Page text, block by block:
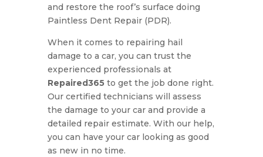
and restore the roof’s surface doing
Paintless Dent Repair (PDR).
When it comes to repairing hail
damage to a car, you can trust the
experienced professionals at
Repaired365to get the job done right.
Our certified technicians will assess
the damage to your car and provide a
detailed repair estimate. With our help,
you can have your car looking as good
as new in no time.